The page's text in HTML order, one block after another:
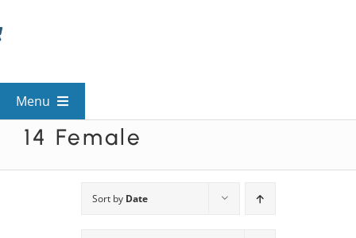
to
Menu
View All Mysteries
14 Female
Sort by Date